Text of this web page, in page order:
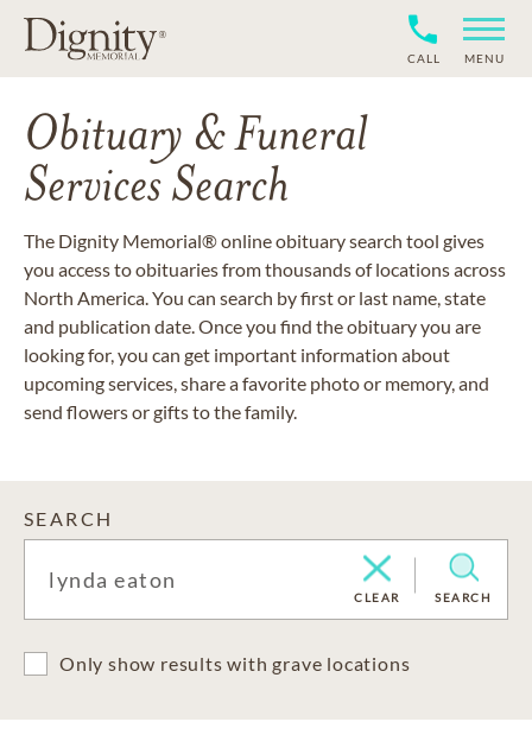
CALL MENU
Obituary & Funeral
Services Search
The Dignity Memorial® online obituary search tool gives
you access to obituaries from thousands of locations across
North America. You can search by first or last name, state
and publication date. Once you find the obituary you are
looking for, you can get important information about
upcoming services, share a favorite photo or memory, and
send flowers or gifts to the family.
SEARCH
CLEAR SEARCH
Only show results with grave locations